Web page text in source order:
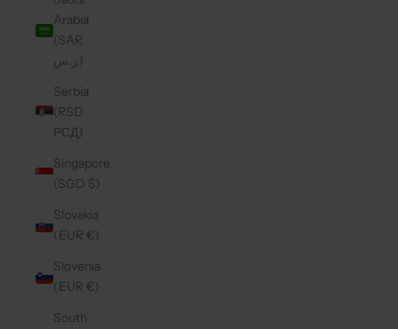
Arabia
(SAR
ر.س)
Serbia
(RSD
РСД)
Singapore
(SGD $)
Slovakia
(EUR €)
Slovenia
(EUR €)
South